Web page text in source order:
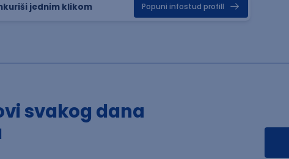
jednim klikom Popuni infostud profill
svakog dana